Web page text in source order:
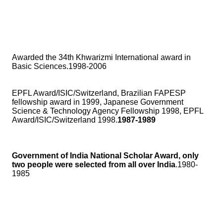
Awarded the 34th Khwarizmi International award in
Basic Sciences.1998-2006
EPFL Award/ISIC/Switzerland, Brazilian FAPESP
fellowship award in 1999, Japanese Government
Science & Technology Agency Fellowship 1998, EPFL
Award/ISIC/Switzerland 1998.1987-1989
Government of India National Scholar Award, only
two people were selected from all over India.1980-
1985